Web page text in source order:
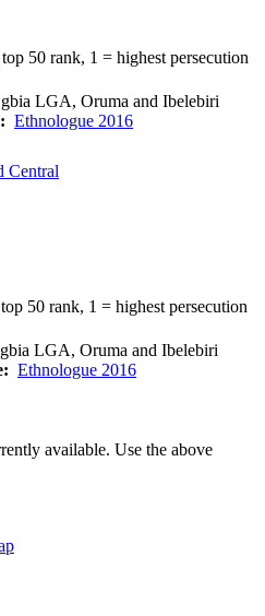
top 50 rank, 1 = highest persecution
LGA, Oruma and Ibelebiri
Ethnologue 2016
Central
top 50 rank, 1 = highest persecution
LGA, Oruma and Ibelebiri
Ethnologue 2016
available. Use the above